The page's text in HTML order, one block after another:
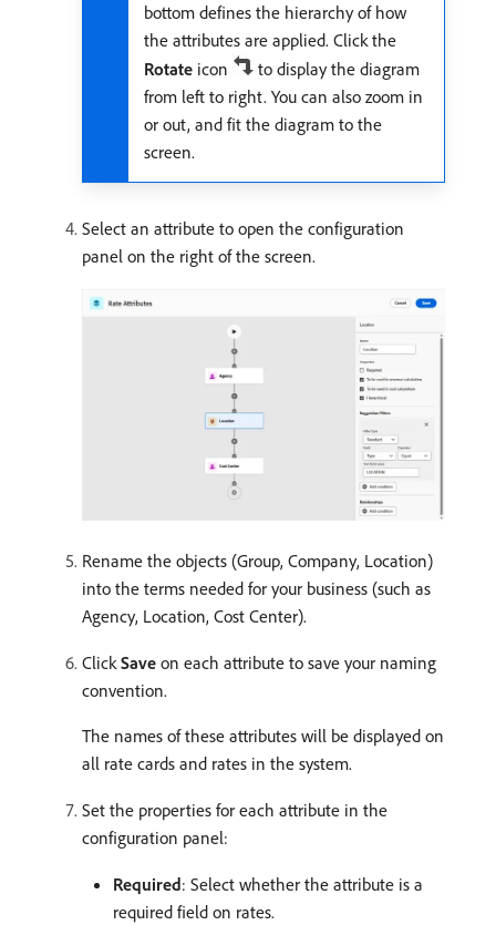
bottom defines the hierarchy of how
the attributes are applied. Click the
Rotate icon
to display the diagram
from left to right. You can also zoom in
or out, and fit the diagram to the
screen.
Select an attribute to open the configuration
panel on the right of the screen.
Rename the objects (Group, Company, Location)
into the terms needed for your business (such as
Agency, Location, Cost Center).
ClickSave on each attribute to save your naming
convention.
The names of these attributes will be displayed on
all rate cards and rates in the system.
Set the properties for each attribute in the
configuration panel:
Required: Select whether the attribute is a
required field on rates.